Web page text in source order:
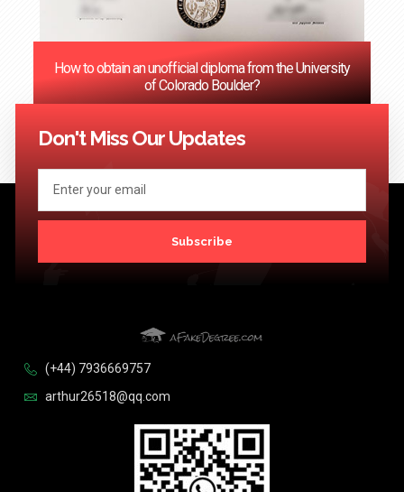
How to obtain an unofficial diploma from the University
of Colorado Boulder?
<< Previous 1 3 …
Don't Miss Our Updates
Subscribe
(+44) 7936669757
arthur26518@qq.com